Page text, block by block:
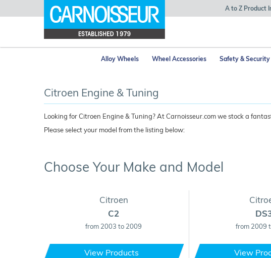
A to Z Product
Alloy Wheels Wheel Accessories Safety & Security
Citroen Engine & Tuning
Looking for Citroen Engine & Tuning? At Carnoisseur.com we stock a
Please select your model from the listing below:
Choose Your Make and Model
Citroen
C2
from 2003 to 2009
View Products
from 2009
View